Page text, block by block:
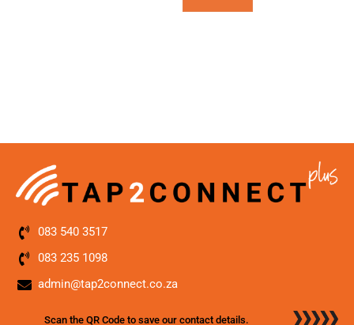
083 540 3517
083 235 1098
admin@tap2connect.co.za
Scan the QR Code to save our contact details.